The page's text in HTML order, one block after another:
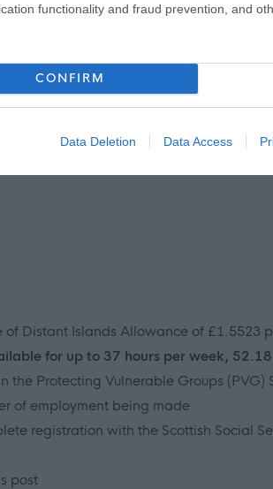
functionality and fraud prevention, and
CONFIRM
Data Deletion Data Access
compassionate, respectful, empathetic
difference to the people we
Distant Islands Allowance of £1.5523
for up to 37 hours per week,
Protecting Vulnerable Groups (PVG)
of employment being made
registration with the Scottish Social
post